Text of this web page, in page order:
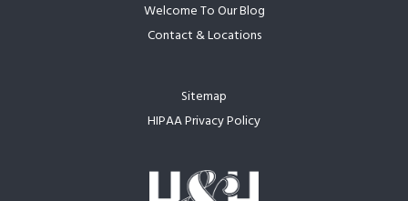
Welcome To Our Blog
Contact & Locations
Sitemap
HIPAA Privacy Policy